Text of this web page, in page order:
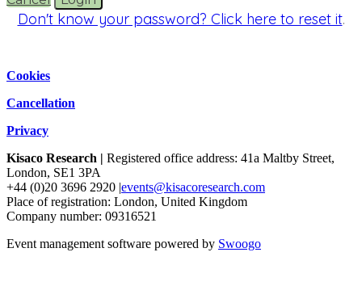
Don't know your password? Click here to reset it.
Cookies
Cancellation
Privacy
Kisaco Research | Registered office address: 41a Maltby Street,
London, SE1 3PA
+44 (0)20 3696 2920 |events@kisacoresearch.com
Place of registration: London, United Kingdom
Company number: 09316521
Event management software powered by Swoogo